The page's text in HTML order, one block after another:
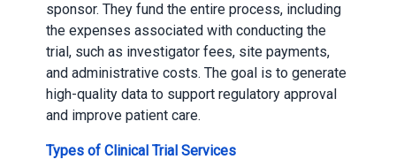
sponsor. They fund the entire process, including
the expenses associated with conducting the
trial, such as investigator fees, site payments,
and administrative costs. The goal is to generate
high-quality data to support regulatory approval
and improve patient care.
Types of Clinical Trial Services